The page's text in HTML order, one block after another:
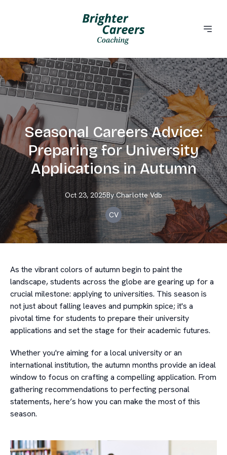
Seasonal Careers Advice:
Preparing for University
Applications in Autumn
Oct 23, 2025By Charlotte Vdb
CV
As the vibrant colors of autumn begin to paint the
landscape, students across the globe are gearing up for a
crucial milestone: applying to universities. This season is
not just about falling leaves and pumpkin spice; it's a
pivotal time for students to prepare their university
applications and set the stage for their academic futures.
Whether you're aiming for a local university or an
international institution, the autumn months provide an ideal
window to focus on crafting a compelling application. From
gathering recommendations to perfecting personal
statements, here’s how you can make the most of this
season.